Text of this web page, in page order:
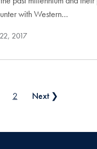
with Western…
2017
pagination
2 Next ❯